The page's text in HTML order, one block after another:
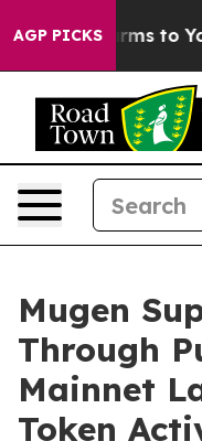
AGP PICKS
Harms to Youth
Mugen
Through
Mainnet
Token